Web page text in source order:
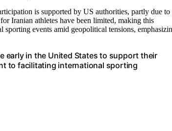
is supported by US authorities, partly due to
Iranian athletes have been limited, making this
events amid geopolitical tensions,
early in the United States to support their
to facilitating international sporting